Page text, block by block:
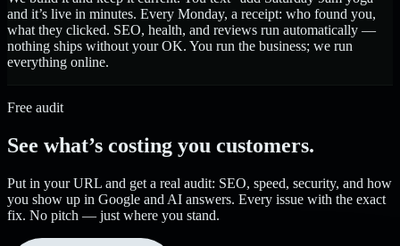
and it’s live in minutes. Every Monday, a receipt: who found you,
what they clicked. SEO, health, and reviews run automatically —
nothing ships without your OK. You run the business; we run
everything online.
Free audit
See what’s costing you customers.
Put in your URL and get a real audit: SEO, speed, security, and how
you show up in Google and AI answers. Every issue with the exact
fix. No pitch — just where you stand.